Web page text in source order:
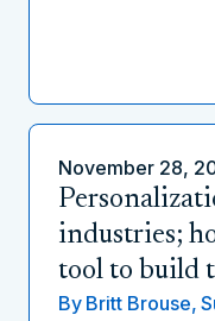
November 28,
industries;
tool to build
By Britt Brouse,